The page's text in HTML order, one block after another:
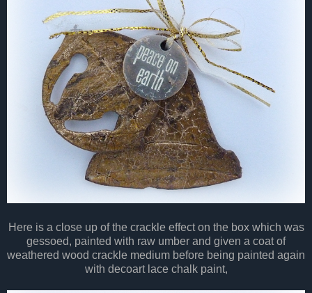
Here is a close up of the crackle effect on the box which was
gessoed, painted with raw umber and given a coat of
weathered wood crackle medium before being painted again
with decoart lace chalk paint,